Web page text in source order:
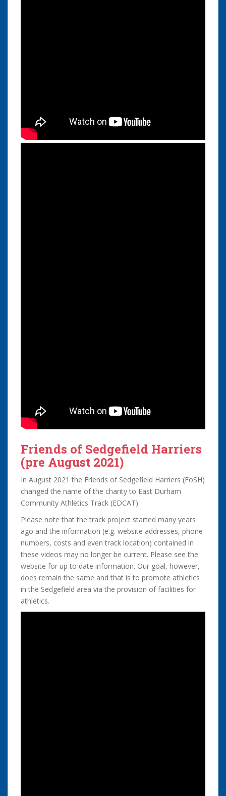
Friends of Sedgefield Harriers
(pre August 2021)
In August 2021 the Friends of Sedgefield Harriers (FoSH)
changed the name of the charity to East Durham
Community Athletics Track (EDCAT).
Please note that the track project started many years
ago and the information (e.g. website addresses, phone
numbers, costs and even track location) contained in
these videos may no longer be current. Please see the
website for up to date information. Our goal, however,
does remain the same and that is to promote athletics
in the Sedgefield area via the provision of facilities for
athletics.